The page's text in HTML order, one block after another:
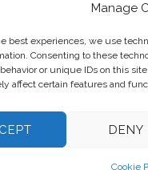
Manage
best experiences, we use
Consenting to these
or unique IDs on this
affect certain features and
DENY
Cookie